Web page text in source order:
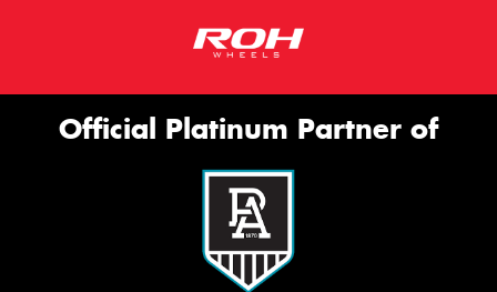
Official Platinum Partner of